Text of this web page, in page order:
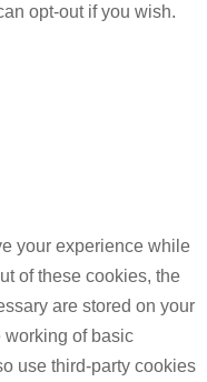
opt-out if you wish.
your experience while
of these cookies, the
are stored on your
working of basic
use third-party cookies